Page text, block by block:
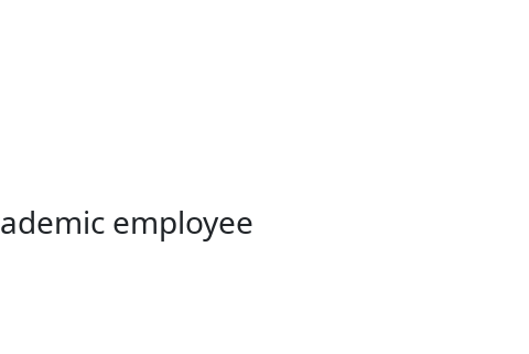
employee